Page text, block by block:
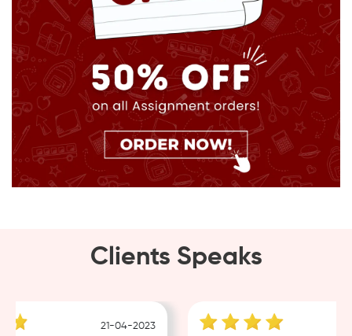
Clients Speaks
21-04-2023